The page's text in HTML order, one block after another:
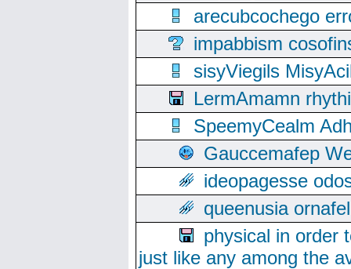
arecubcochego
impabbism
sisyViegils
LermAmamn
SpeemyCealm
Gauccemafep
ideopagesse
queenusia
physical in order
just like any among the